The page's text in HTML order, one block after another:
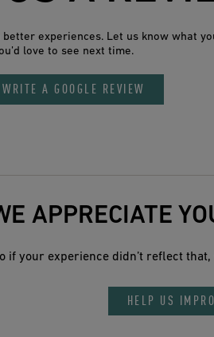
experiences. Let us know what
love to see next time.
WRITE A GOOGLE REVIEW
APPRECIATE
if your experience didn’t reflect
HELP US